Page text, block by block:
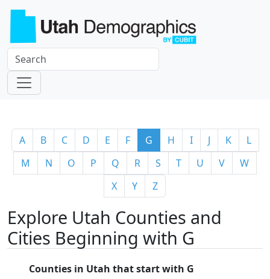
A B C D E F G H I J K
L
M
N O P Q R S T U V
W
X
Y Z
Explore Utah Counties and
Cities Beginning with G
Counties in Utah that start with G